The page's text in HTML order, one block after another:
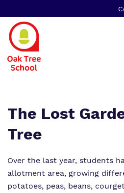
Find out more about
What we do
Our team
Our work and how it
Curriculum
Clinical therapy
Making a real
Important information
Family Support
The Lost
Tree
Over the last year, students
allotment area, growing
potatoes, peas, beans,